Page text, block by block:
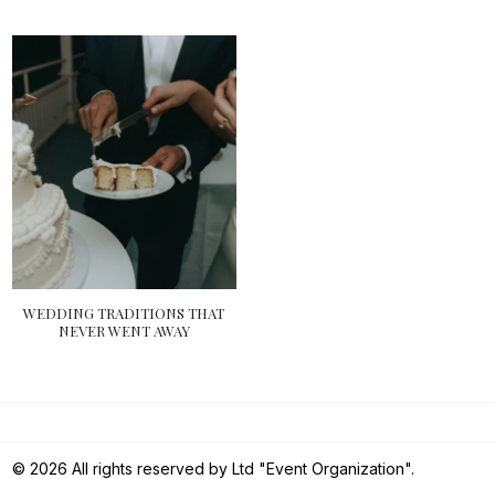
WEDDING TRADITIONS THAT
NEVER WENT AWAY
© 2026 All rights reserved by Ltd "Event Organization".